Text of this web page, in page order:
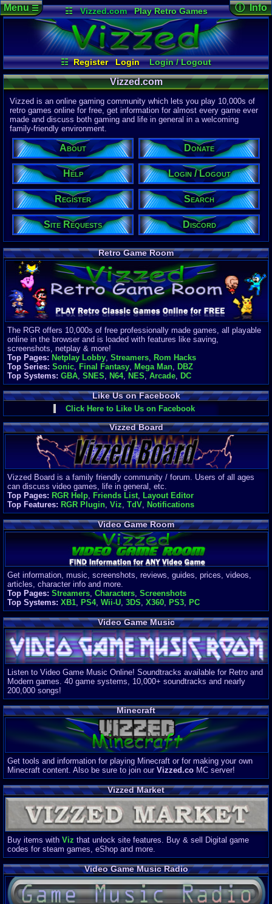
☷ Vizzed.com
Play Retro Games
Vizzed Board
Video Games
Game Music
Market
Minecraft Radio
Widgets
Virtual Bible
☷ Register Login
Login / Logout
Site Requests
Register Search
Donate
Help
About
Discord
Menu☰ ⓘ Info
Page
07:17 AM
Last
04-15-26
Davideo7
Site
615,530
Latest User:
Kaevorlly
Visitors
7Users
2996Guests
3003Total
Post
1,420,899
10 Last 24
0 Last 60 Min
110,084
Active In
Finances
Server/Site
$500+ a
Donations:
$(30 days)
Last
Vizzed.com
Vizzed is an online gaming community which lets you play 10,000s of
retro games online for free, get information for almost every game ever
made and discuss both gaming and life in general in a welcoming
family-friendly environment.
About Donate
Help Login / Logout
Register Search
Site Requests Discord
Retro Game Room
The RGR offers 10,000s of free professionally made games, all playable
online in the browser and is loaded with features like saving,
screenshots, netplay & more!
Top Pages: Netplay Lobby, Streamers, Rom Hacks
Top Series: Sonic, Final Fantasy, Mega Man, DBZ
Top Systems: GBA, SNES, N64, NES, Arcade, DC
Like Us on Facebook
Click Here to Like Us on Facebook
Vizzed Board
Vizzed Board is a family friendly community / forum. Users of all ages
can discuss video games, life in general, etc.
Top Pages: RGR Help, Friends List, Layout Editor
Top Features: RGR Plugin, Viz, TdV, Notifications
Video Game Room
Get information, music, screenshots, reviews, guides, prices, videos,
articles, character info and more.
Top Pages: Streamers Characters Screenshots
Top Systems: XB1 PS4, Wii-U 3DS X360 PS3 PC
Video Game Music
Listen to Video Game Music Online! Soundtracks available for Retro and
Modern games. 40 game systems, 10,000+ soundtracks and nearly
200,000 songs!
Minecraft
Get tools and information for playing Minecraft or for making your own
Minecraft content. Also be sure to join our Vizzed.co MC server!
Vizzed Market
Buy items with Viz that unlock site features. Buy & sell Digital game
codes for steam games, eShop and more.
Video Game Music Radio